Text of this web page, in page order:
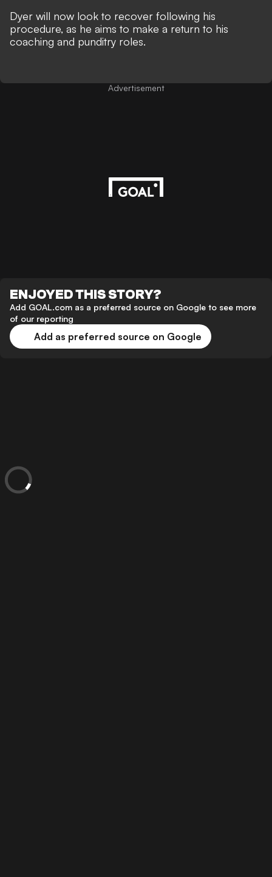
Dyer will now look to recover following his
procedure, as he aims to make a return to his
coaching and punditry roles.
Advertisement
ENJOYED THIS STORY?
Add GOAL.com as a preferred source on Google to see more
of our reporting
Add as preferred source on Google